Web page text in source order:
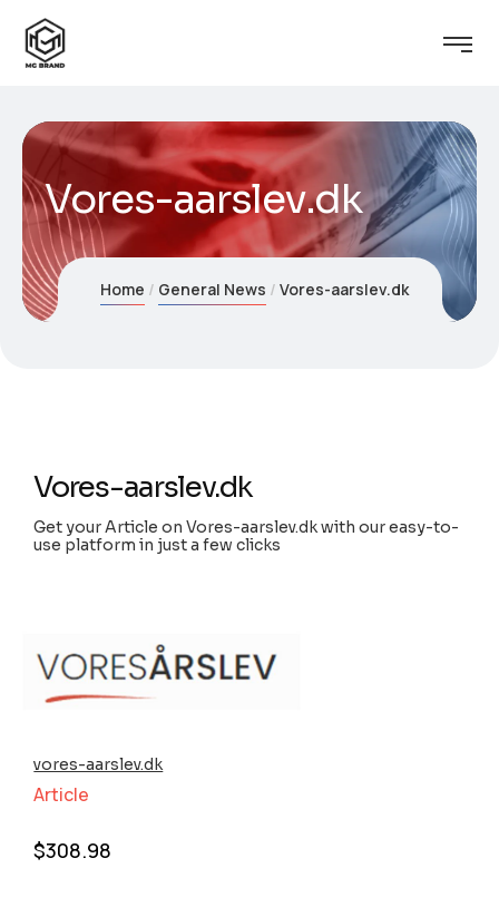
Vores-aarslev.dk
Home General News Vores-aarslev.dk
Vores-aarslev.dk
Get your Article on Vores-aarslev.dk with our easy-to-
use platform in just a few clicks
vores-aarslev.dk
Article
$308.98